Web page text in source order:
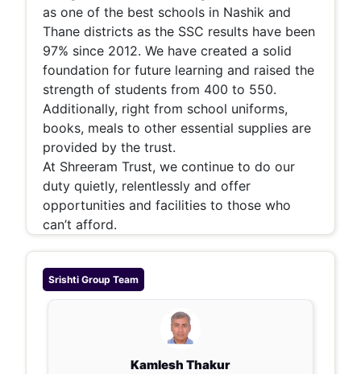
as one of the best schools in Nashik and
Thane districts as the SSC results have been
97% since 2012. We have created a solid
foundation for future learning and raised the
strength of students from 400 to 550.
Additionally, right from school uniforms,
books, meals to other essential supplies are
provided by the trust.
At Shreeram Trust, we continue to do our
duty quietly, relentlessly and offer
opportunities and facilities to those who
can’t afford.
Srishti Group Team
Kamlesh Thakur